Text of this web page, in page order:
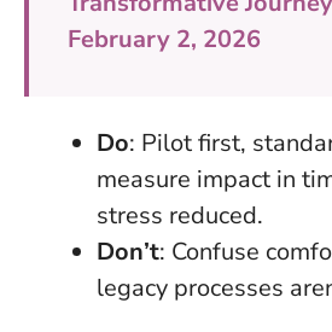
February 2, 2026
Do: Pilot first,
measure impact in
stress reduced.
Don’t: Confuse
legacy processes